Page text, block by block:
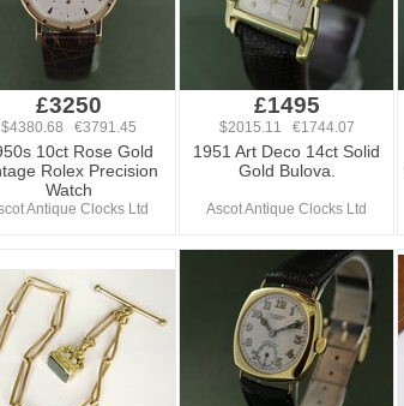
£3250
$4380.68 €3791.45
10ct Rose Gold
Rolex Precision
Watch
Antique Clocks Ltd
£1495
$2015.11 €1744.07
1951 Art Deco 14ct Solid
Gold Bulova.
Ascot Antique Clocks Ltd